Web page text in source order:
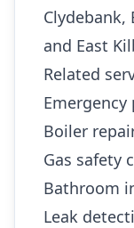
Clydebank,
and East
Related
Emergency
Boiler
Gas safety
Bathroom
Leak